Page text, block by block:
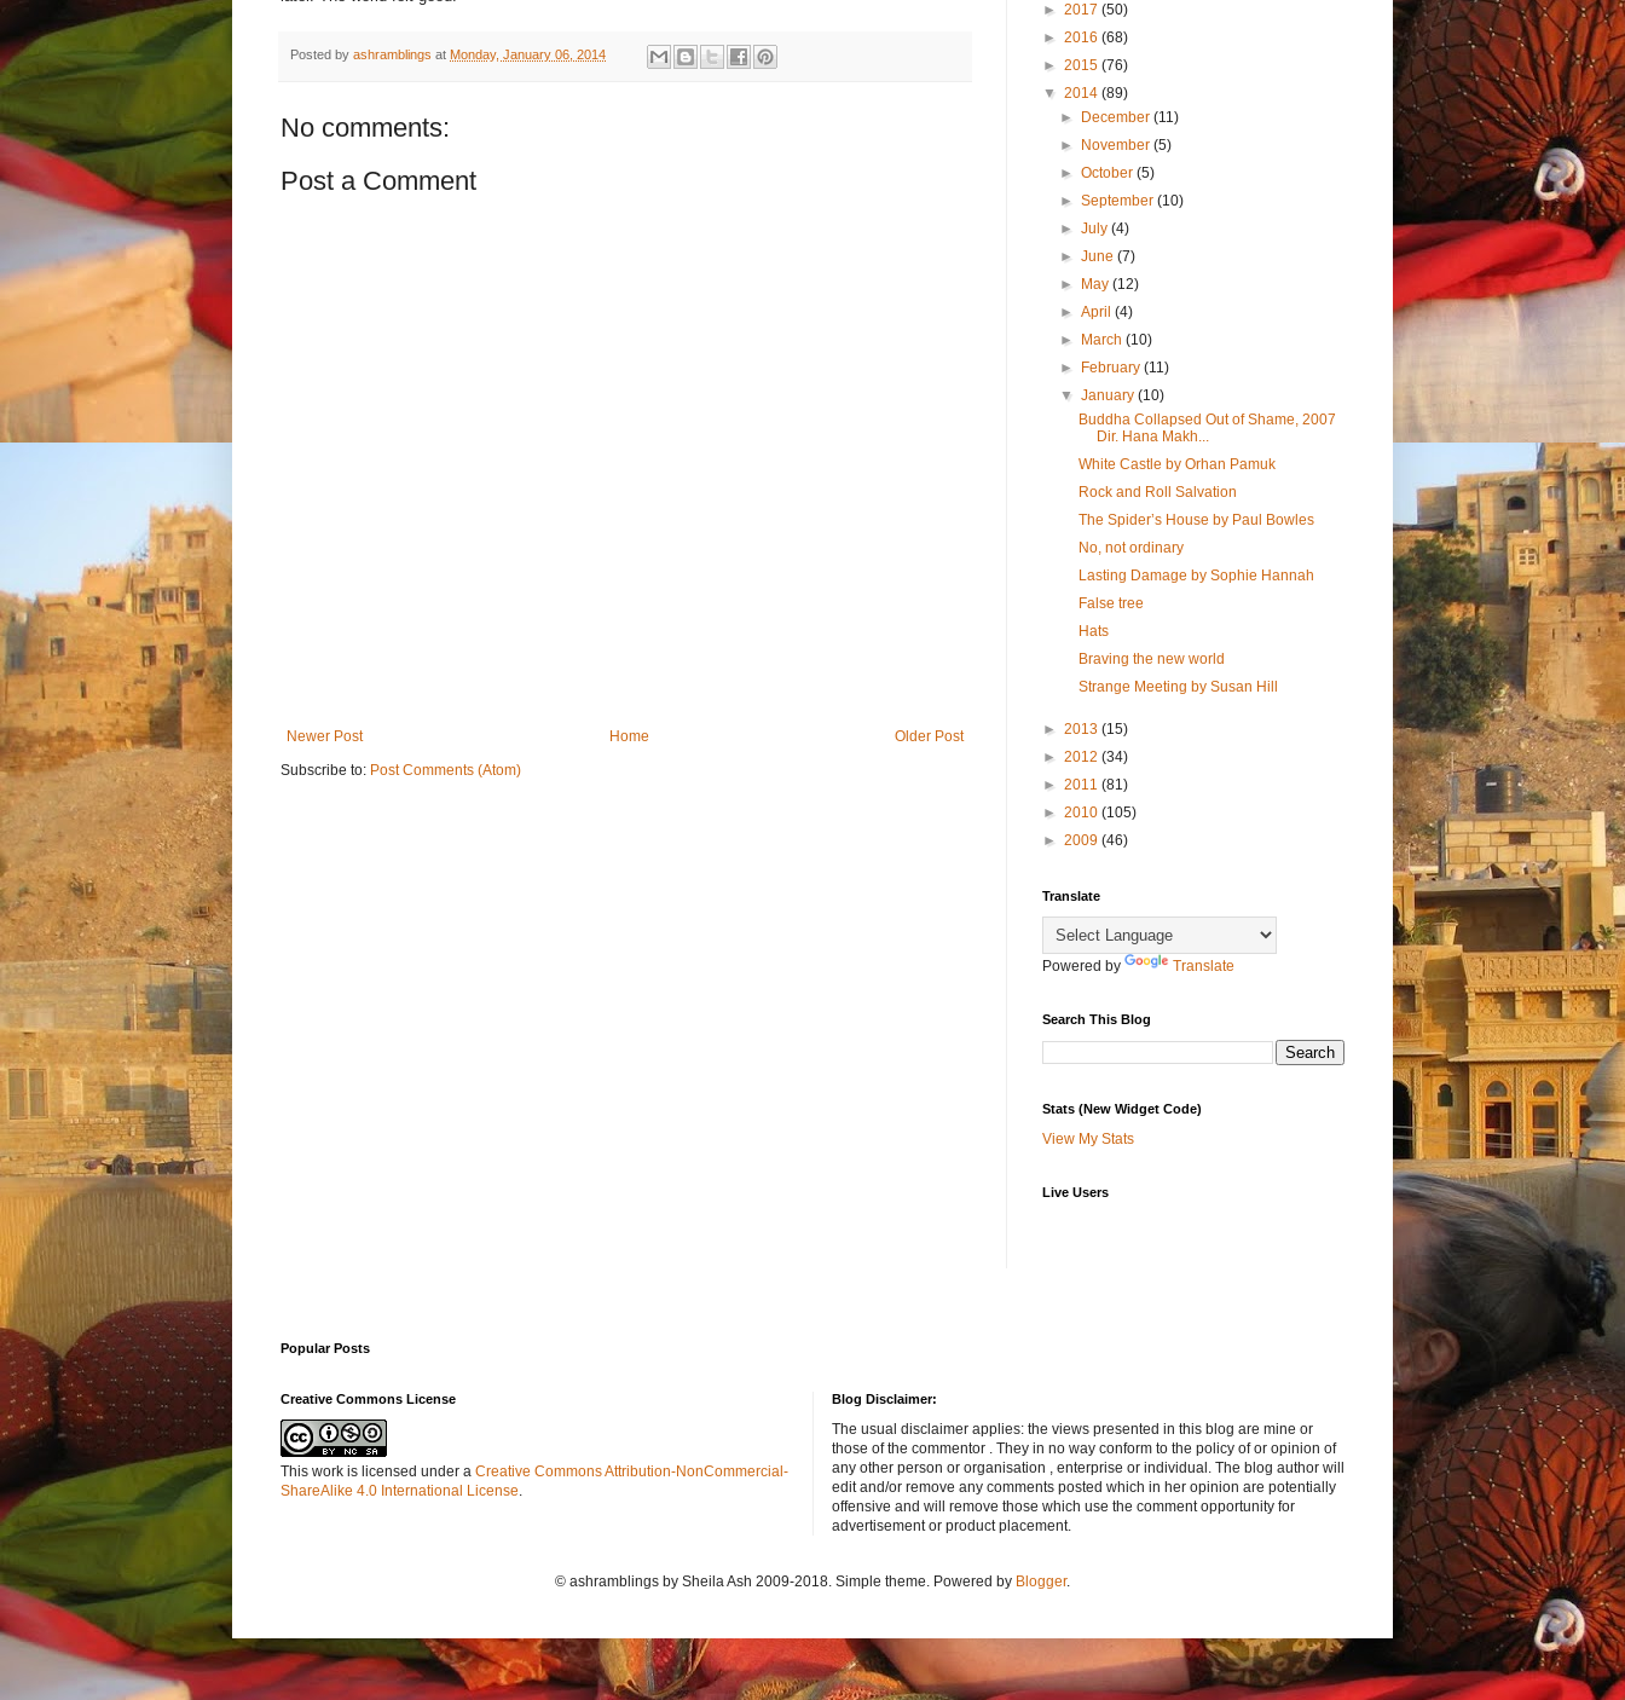
Posted by ashramblings at Monday, January 06, 2014
No comments:
Post a Comment
Newer Post Older Post
Home
Subscribe to: Post Comments (Atom)
► 2017 (50)
► 2016 (68)
► 2015 (76)
▼ 2014 (89)
►
December(11)
►
November(5)
►October(5)
►September(10)
►July(4)
►June(7)
►
May(12)
►April(4)
►
March(10)
►
February(11)
▼January(10)
Buddha Collapsed Out of Shame, 2007
Dir. Hana Makh...
White Castle by Orhan Pamuk
Rock and Roll Salvation
The Spider’s House by Paul Bowles
No, not ordinary
Lasting Damage by Sophie Hannah
False tree
Hats
Braving the new world
Strange Meeting by Susan Hill
► 2013 (15)
► 2012 (34)
► 2011 (81)
► 2010 (105)
► 2009 (46)
Translate
Powered by Translate
Search This Blog
Stats (New Widget Code)
View My Stats
Live Users
Popular Posts
Creative Commons License
This work is licensed under a Creative Commons Attribution-NonCommercial-
ShareAlike 4.0 International License.
Blog Disclaimer:
The usual disclaimer applies: the views presented in this blog are mine or
those of the commentor . They in no way conform to the policy of or opinion of
any other person or organisation , enterprise or individual. The blog author will
edit and/or remove any comments posted which in her opinion are potentially
offensive and will remove those which use the comment opportunity for
advertisement or product placement.
© ashramblings by Sheila Ash 2009-2018. Simple theme. Powered by Blogger.